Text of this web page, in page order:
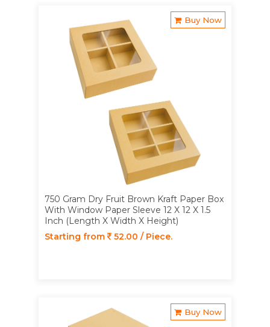
Buy Now
750 Gram Dry Fruit Brown Kraft Paper Box
With Window Paper Sleeve 12 X 12 X 1.5
Inch (Length X Width X Height)
Starting from
52.00 / Piece.
Buy Now